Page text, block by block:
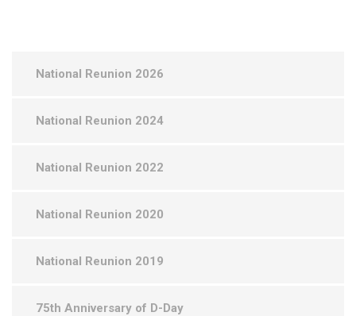
National Reunion 2026
National Reunion 2024
National Reunion 2022
National Reunion 2020
National Reunion 2019
75th Anniversary of D-Day